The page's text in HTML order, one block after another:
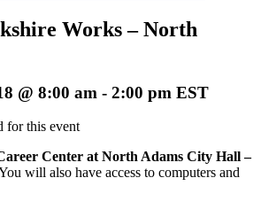
Works – North
@ 8:00 am - 2:00 pm EST
for this event
Center at North Adams City Hall –
will also have access to computers and